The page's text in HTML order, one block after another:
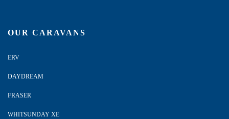
OUR CARAVANS
ERV
DAYDREAM
FRASER
WHITSUNDAY XE